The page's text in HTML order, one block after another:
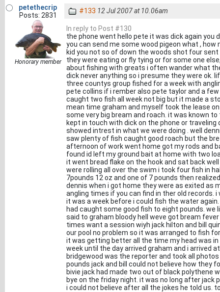
petethecrip
Posts: 2831
Honorary member
#133 12 Jul 2007 at 10.06am
In reply to Post #130
the phone went hello pete it was dick again
you can send me some wood pigeon what ,
kid you not so of down the woods shot four
they were eating or fly tying or for some one
about fishing with greats i often wander what
dick never anything so i presume they were ok.
three countys group fished for a week with
pete collins if i rember also pete taylor and a
caught two fish all week not big but it made a
mean time graham and myself took the lease
some very big bream and roach. it was known
kept in touch with dick on the phone or
showed intrest in what we were doing . well
saw plenty of fish caught good roach but the
afternoon of work went home got my rods and
found id left my ground bait at home with two
it went bread flake on the hook and sat back
were rolling all over the swim i took four fish in
7pounds 12 oz and one of 7 pounds then
dennis when i got home they were as exited as
angling times if you can find in ther old records.
it was a week before i could fish the water
had caught some good fish to eight pounds.
said to graham bloody hell weve got bream
times want a session wiyh jack hilton and bill
our pool no problem so it was arranged to fish
it was getting better all the time my head was
week until the day arrived graham and i arrived
bridgewood was the reporter and took all
pounds jack and bill could not believe how they
bivie jack had made two out of black polythene
bye on the friday night. it was no long after
i could not believe after all the jokes he told us.